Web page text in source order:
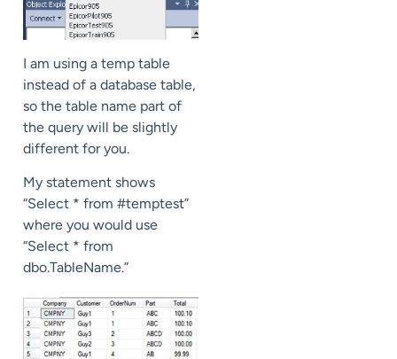
I am using a temp table
instead of a database table,
so the table name part of
the query will be slightly
different for you.
My statement shows
“Select * from #temptest”
where you would use
“Select * from
dbo.TableName.”